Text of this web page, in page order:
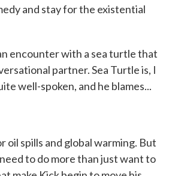
and stay for the existential
encounter with a sea turtle that
partner. Sea Turtle is, I
well-spoken, and he blames...
oil spills and global warming. But
to do more than just want to